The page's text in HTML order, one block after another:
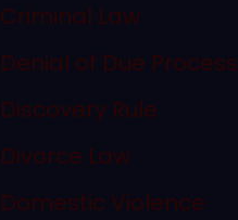
Criminal Law
Denial of Due Process
Discovery Rule
Divorce Law
Domestic Violence